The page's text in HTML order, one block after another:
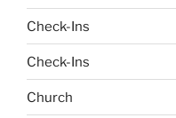
Check-Ins
Check-Ins
Church